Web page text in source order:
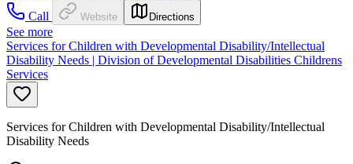
Call
Website Directions
See more
Services for Children with Developmental Disability/Intellectual
Disability Needs | Division of Developmental Disabilities Childrens
Services
Services for Children with Developmental Disability/Intellectual
Disability Needs